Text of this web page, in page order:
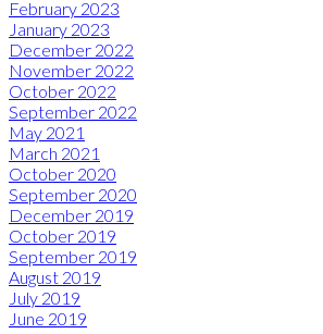
February 2023
January 2023
December 2022
November 2022
October 2022
September 2022
May 2021
March 2021
October 2020
September 2020
December 2019
October 2019
September 2019
August 2019
July 2019
June 2019